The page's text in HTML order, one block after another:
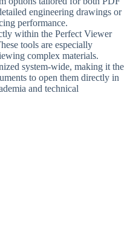
engineering drawings or
performance.
within the Perfect Viewer
tools are especially
complex materials.
system-wide, making it the
to open them directly in
and technical